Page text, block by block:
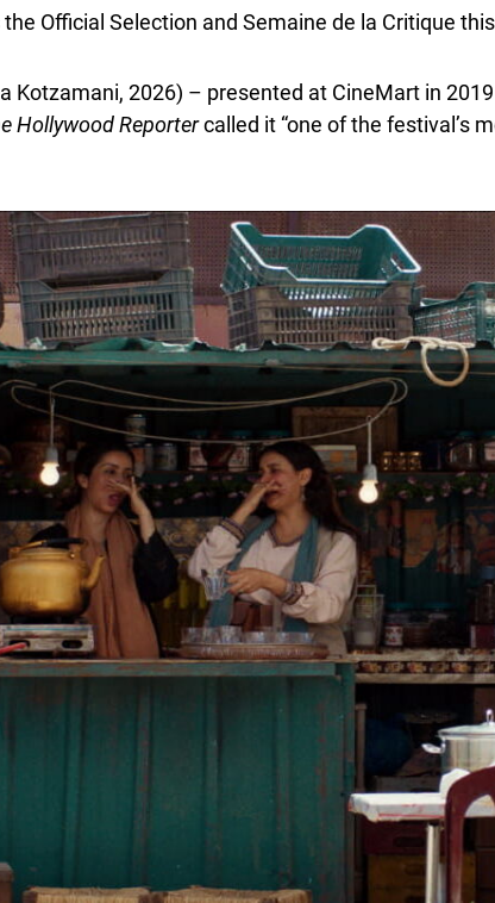
Official Selection and Semaine de la Critique
Kotzamani, 2026) – presented at CineMart in
Hollywood Reportercalled it “one of the festival’s